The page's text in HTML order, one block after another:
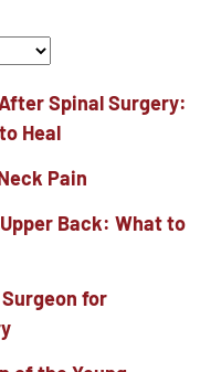
Spinal Surgery:
Heal
Pain
Upper Back: What to
for